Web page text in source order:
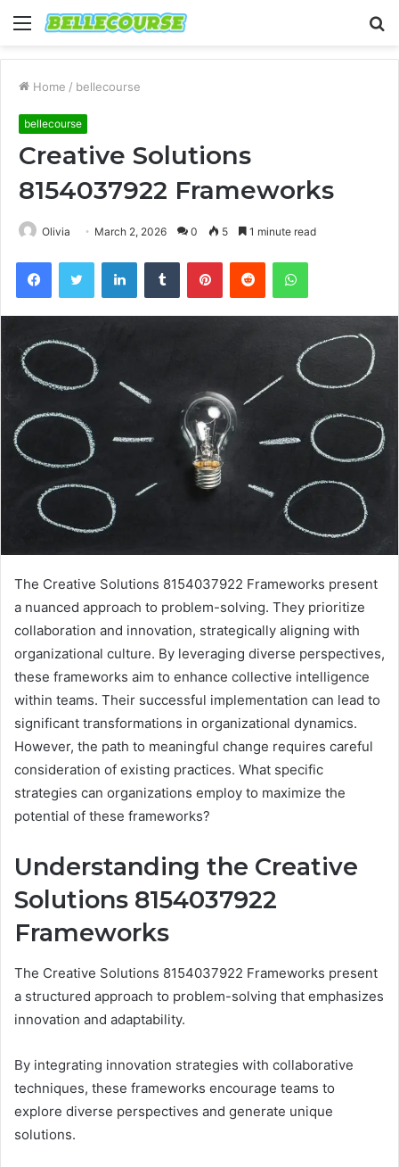
Menu
Home / bellecourse
bellecourse
Creative Solutions
8154037922 Frameworks
Olivia March 2, 2026 0 5 1 minute read
FacebookTwitter LinkedInTumblr PinterestReddit WhatsApp
The Creative Solutions 8154037922 Frameworks present
a nuanced approach to problem-solving. They prioritize
collaboration and innovation, strategically aligning with
organizational culture. By leveraging diverse perspectives,
these frameworks aim to enhance collective intelligence
within teams. Their successful implementation can lead to
significant transformations in organizational dynamics.
However, the path to meaningful change requires careful
consideration of existing practices. What specific
strategies can organizations employ to maximize the
potential of these frameworks?
Understanding the Creative
Solutions 8154037922
Frameworks
The Creative Solutions 8154037922 Frameworks present
a structured approach to problem-solving that emphasizes
innovation and adaptability.
By integrating innovation strategies with collaborative
techniques, these frameworks encourage teams to
explore diverse perspectives and generate unique
solutions.